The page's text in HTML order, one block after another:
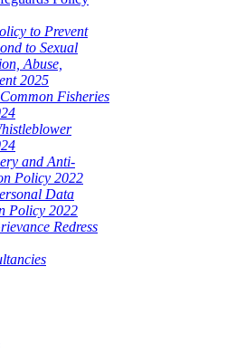
to Prevent
to Sexual
Abuse,
2025
Fisheries
and Anti-
Policy 2022
Data
Policy 2022
Redress